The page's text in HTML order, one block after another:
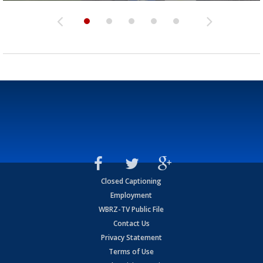
Closed Captioning
Employment
WBRZ-TV Public File
Contact Us
Privacy Statement
Terms of Use